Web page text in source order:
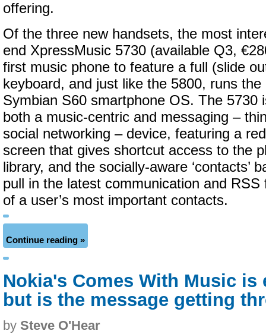
offering.
Of the three new handsets, the most
end XpressMusic 5730 (available Q3,
first music phone to feature a full (slide
keyboard, and just like the 5800, runs the
Symbian S60 smartphone OS. The 5730
both a music-centric and messaging –
social networking – device, featuring a
screen that gives shortcut access to the
library, and the socially-aware ‘contacts’
pull in the latest communication and
of a user’s most important contacts.
Continue reading »
Nokia's Comes With Music is
but is the message getting
by Steve O'Hear